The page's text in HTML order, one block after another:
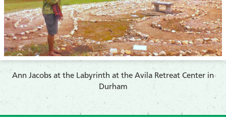
​Ann Jacobs at the Labyrinth at the Avila Retreat Center in
Durham